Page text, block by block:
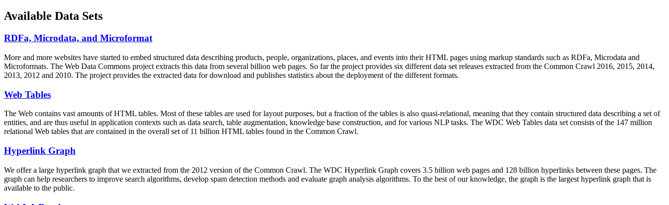
Available Data Sets
RDFa, Microdata, and Microformat
More and more websites have started to embed structured data describing products, people, organizations, places, and events into their HTML pages using markup standards such as RDFa, Microdata and
Microformats. The Web Data Commons project extracts this data from several billion web pages. So far the project provides six different data set releases extracted from the Common Crawl 2016, 2015, 2014,
2013, 2012 and 2010. The project provides the extracted data for download and publishes statistics about the deployment of the different formats.
Web Tables
The Web contains vast amounts ofHTML tables. Most of these tables are used for layout purposes, but a fraction of the tables is also quasi-relational, meaning that they contain structured data describing a set of
entities, and are thus useful in application contexts such as data search, table augmentation, knowledge base construction, and for various NLP tasks. The WDC Web Tables data set consists of the 147 million
relational Web tables that are contained in the overall set of 11 billion HTML tables found in the Common Crawl.
Hyperlink Graph
We offer a large hyperlink graph that we extracted from the 2012 version of the Common Crawl. The WDC Hyperlink Graph covers 3.5 billion web pages and 128 billion hyperlinks between these pages. The
graph can help researchers to improve search algorithms, develop spam detection methods and evaluate graph analysis algorithms. To the best of our knowledge, the graph is the largest hyperlink graph that is
available to the public.